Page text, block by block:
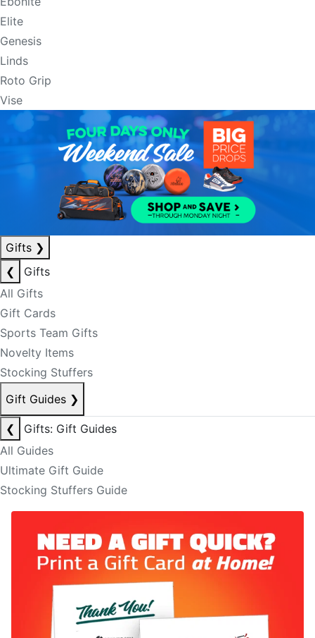
Elite
Genesis
Linds
Roto Grip
Vise
Gifts ❯
❮
Gifts
All Gifts
Gift Cards
Sports Team Gifts
Novelty Items
Stocking Stuffers
Gift Guides ❯
❮
Gifts: Gift Guides
All Guides
Ultimate Gift Guide
Stocking Stuffers Guide